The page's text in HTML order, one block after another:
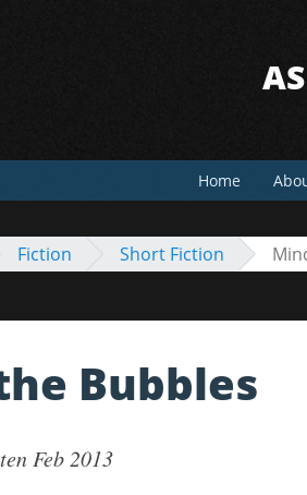
Home
Fiction Short Fiction
Bubbles
Feb 2013